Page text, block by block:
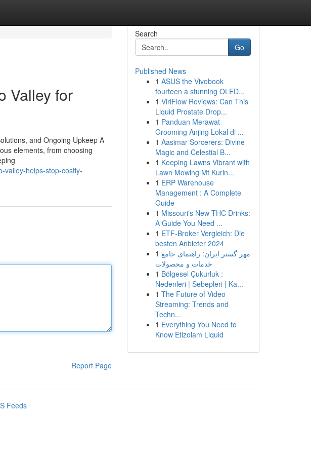
Valley for
and Ongoing Upkeep A
elements, from choosing
valley-helps-stop-costly-
Report Page
Search
Go
Published News
1 ASUS the Vivobook
fourteen a stunning OLED...
1 ViriFlow Reviews: Can This
Liquid Prostate Drop...
1 Panduan Merawat
Grooming Anjing Lokal di ...
1 Aasimar Sorcerers: Divine
Magic and Celestial B...
1 Keeping Lawns Vibrant with
Lawn Mowing Mt Kurin...
1 ERP Warehouse
Management : A Complete
Guide
1 Missouri's New THC Drinks:
A Guide You Need ...
1 ETF-Broker Vergleich: Die
besten Anbieter 2024
1 مهر گستر ایران: راهنمای جامع
خدمات و محصولات
1 Bölgesel Çukurluk :
Nedenleri | Sebepleri | Ka...
1 The Future of Video
Streaming: Trends and
Techn...
1 Everything You Need to
Know Etizolam Liquid
Feeds